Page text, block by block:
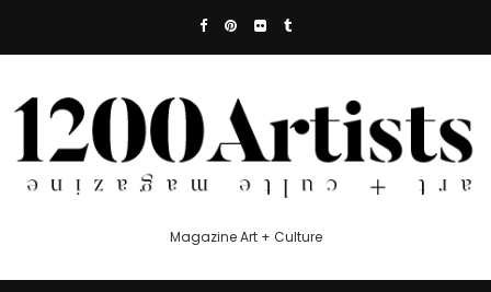
Magazine Art + Culture